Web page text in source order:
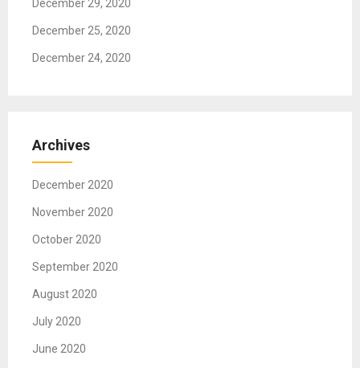
December 29, 2020
December 25, 2020
December 24, 2020
Archives
December 2020
November 2020
October 2020
September 2020
August 2020
July 2020
June 2020